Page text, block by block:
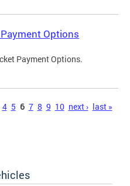
Options
Payment Options.
4 5 6 7 8 9 10 next › last »